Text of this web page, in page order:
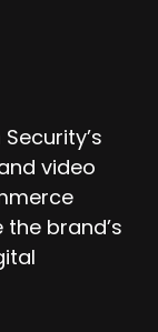
video
brand’s